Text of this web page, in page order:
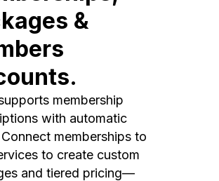
&
membership
with automatic
memberships to
to create custom
and tiered pricing—